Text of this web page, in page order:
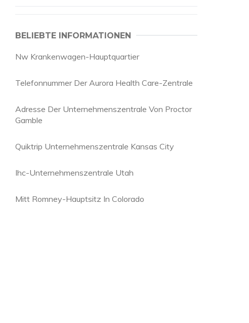
BELIEBTE INFORMATIONEN
Nw Krankenwagen-Hauptquartier
Telefonnummer Der Aurora Health Care-Zentrale
Adresse Der Unternehmenszentrale Von Proctor
Gamble
Quiktrip Unternehmenszentrale Kansas City
Ihc-Unternehmenszentrale Utah
Mitt Romney-Hauptsitz In Colorado